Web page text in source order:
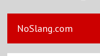
NoSlang.com